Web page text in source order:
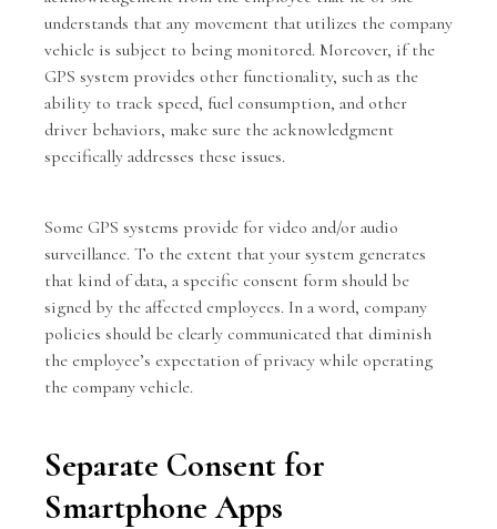
understands that any movement that utilizes the company
vehicle is subject to being monitored. Moreover, if the
GPS system provides other functionality, such as the
ability to track speed, fuel consumption, and other
driver behaviors, make sure the acknowledgment
specifically addresses these issues.
Some GPS systems provide for video and/or audio
surveillance. To the extent that your system generates
that kind of data, a specific consent form should be
signed by the affected employees. In a word, company
policies should be clearly communicated that diminish
the employee’s expectation of privacy while operating
the company vehicle.
Separate Consent for
Smartphone Apps